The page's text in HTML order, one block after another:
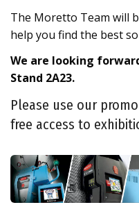
The Moretto Team will
help you find the best
We are looking
Stand 2A23.
Please use our
free access to